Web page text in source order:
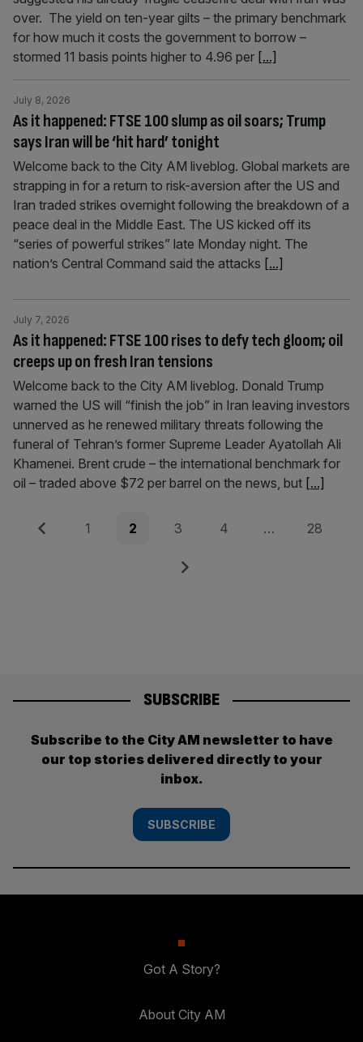
over. The yield on ten-year gilts – the primary benchmark
for how much it costs the government to borrow –
stormed 11 basis points higher to 4.96 per [...]
As it happened: FTSE 100 slump as oil soars; Trump
says Iran will be ‘hit hard’ tonight
July 8, 2026
Welcome back to the City AM liveblog. Global markets are
strapping in for a return to risk-aversion after the US and
Iran traded strikes overnight following the breakdown of a
peace deal in the Middle East. The US kicked off its
“series of powerful strikes” late Monday night. The
nation’s Central Command said the attacks [...]
As it happened: FTSE 100 rises to defy tech gloom; oil
creeps up on fresh Iran tensions
July 7, 2026
Welcome back to the City AM liveblog. Donald Trump
warned the US will “finish the job” in Iran leaving investors
unnerved as he renewed military threats following the
funeral of Tehran’s former Supreme Leader Ayatollah Ali
Khamenei. Brent crude – the international benchmark for
oil – traded above $72 per barrel on the news, but [...]
Posts
Previous Page
1 Page
2 Page
3 Page
4 … Page
28
Next
SUBSCRIBE
Subscribe to the City AM newsletter to have
our top stories delivered directly to your
inbox.
SUBSCRIBE
Got A Story?
About City AM